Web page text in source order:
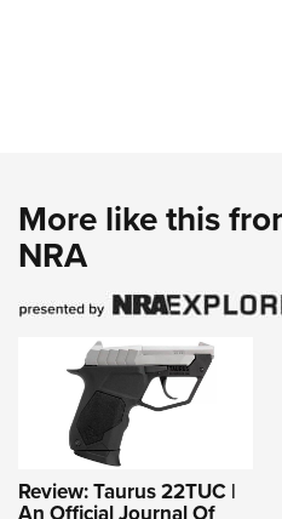
More like this
NRA
Review: Taurus 22TUC |